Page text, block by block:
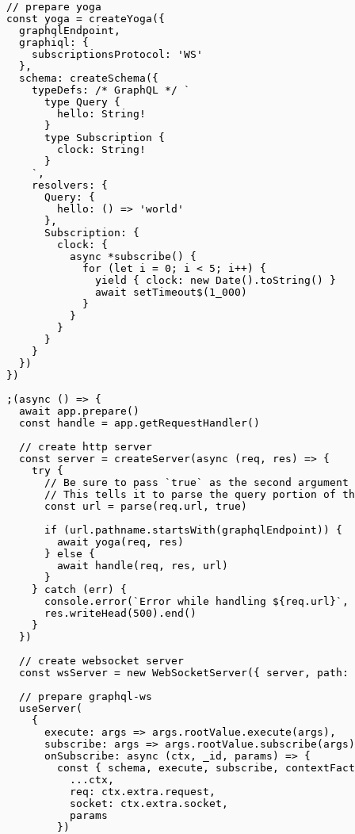
// prepare yoga
const yoga = createYoga ({
  graphqlEndpoint,
  graphiql: {
    subscriptionsProtocol:
'WS'
  },
  schema:
createSchema ({
    typeDefs:
/* GraphQL */ `
      type Query {
        hello: String!
      }
      type Subscription {
        clock: String!
      }
    `
,
    resolvers: {
      Query: {
        hello
: () => 'world'
      },
      Subscription: {
        clock: {
          async
*subscribe () {
            for
( let i = 0 ; i < 5 ; i ++) {
              yield
{ clock: new Date (). toString () }
              await
setTimeout$ ( 1_000 )
            }
          }
        }
      }
    }
  })
})
;( async () => {
  await
app. prepare ()
  const
handle = app. getRequestHandler()
  // create http server
  const
server = createServer( async ( req , res ) => {
    try
{
// Be sure to pass `true` as the second argument
// This tells it to parse the query portion of
      const
url = parse (req.url, true )
      if
(url.pathname. startsWith (graphqlEndpoint)) {
        await
yoga (req, res)
      }
else {
        await
handle (req, res, url)
      }
    }
catch (err) {
      console.
error( `Error while handling ${ req . url }` ,
      res.
writeHead ( 500 ). end ()
    }
  })
  // create websocket server
  const
wsServer = new WebSocketServer({ server, path:
  // prepare graphql-ws
  useServer
(
    {
      execute
: args => args.rootValue. execute (args),
      subscribe
: args => args.rootValue. subscribe
      onSubscribe
: async ( ctx , _id , params ) => {
        const
{ schema , execute , subscribe ,
          ...
ctx,
          req: ctx.extra.request,
          socket: ctx.extra.socket,
          params
        })